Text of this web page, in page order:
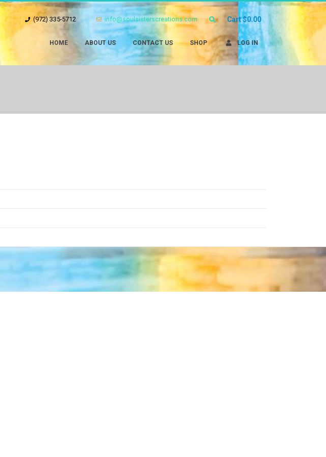
(972) 335-5712 info@soulsisterscreations.com Cart$0.00
HOME ABOUT US CONTACT US SHOP LOG IN